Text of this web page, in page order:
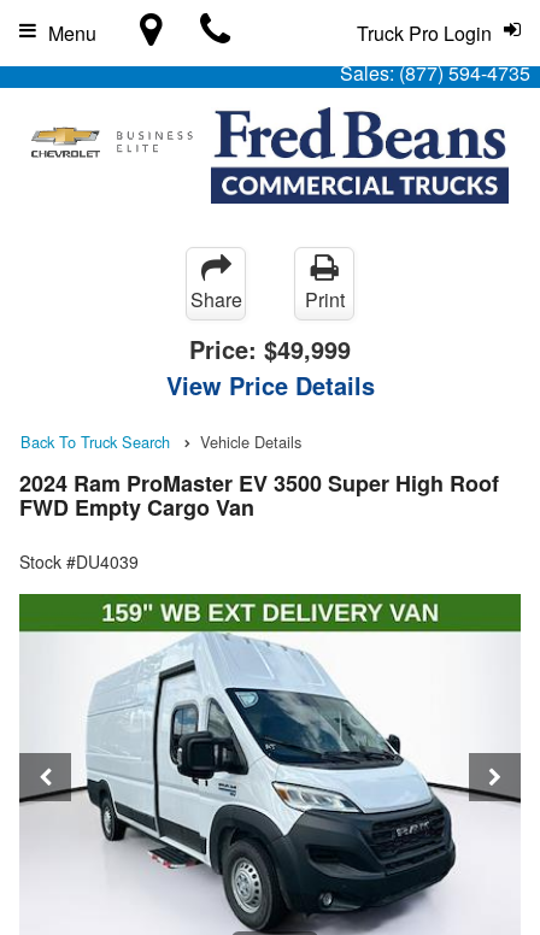
Sales:(877) 594-4735
Truck Pro Login
Menu
Share Print
Price: $49,999
View Price Details
Back To Truck Search Vehicle Details
2024 Ram ProMaster EV 3500 Super High Roof
FWD Empty Cargo Van
Stock #DU4039